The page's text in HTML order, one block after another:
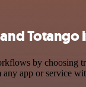
Totango
by choosing
app or service